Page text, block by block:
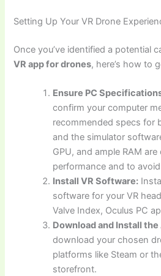
Setting Up Your VR Drone
Once you’ve identified a potential
VR app for drones, here’s how to
Ensure PC
confirm your computer
recommended specs for
and the simulator
GPU, and ample RAM
performance and to
Install VR Software:
software for your VR
Valve Index, Oculus PC
Download and Install the
download your chosen
platforms like Steam or
storefront.